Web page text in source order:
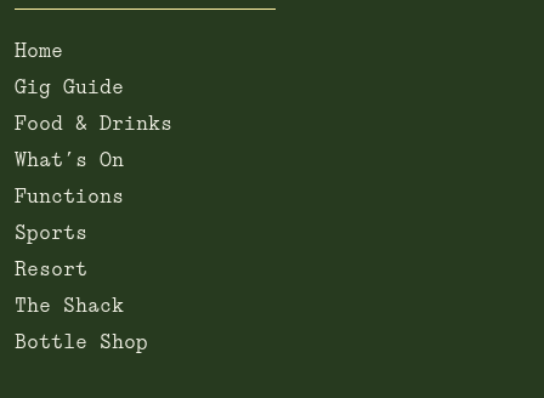
Home
Gig Guide
Food & Drinks
What’s On
Functions
Sports
Resort
The Shack
Bottle Shop